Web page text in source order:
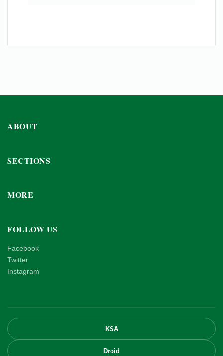
ABOUT
SECTIONS
MORE
FOLLOW US
Facebook
Twitter
Instagram
KSA
Droid